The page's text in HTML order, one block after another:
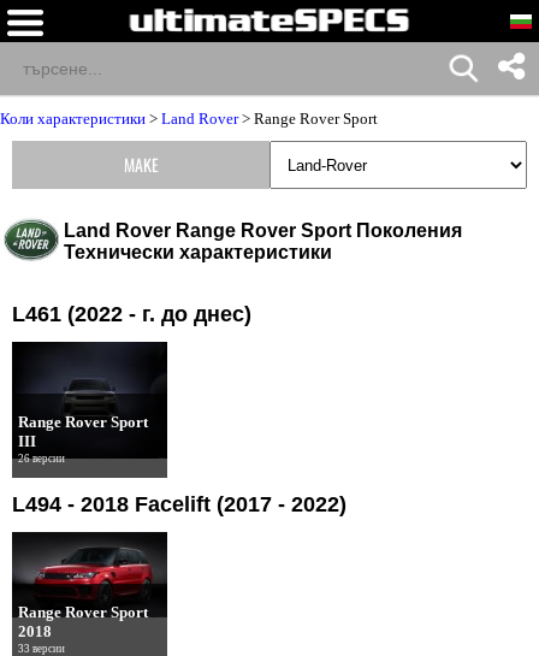
Коли характеристики > Land Rover> Range Rover Sport
Land Rover Range Rover Sport Поколения
Технически характеристики
L461 (2022 - г. до днес)
Range Rover Sport
III
26 версии
L494 - 2018 Facelift (2017 - 2022)
Range Rover Sport
2018
33 версии
MAKE